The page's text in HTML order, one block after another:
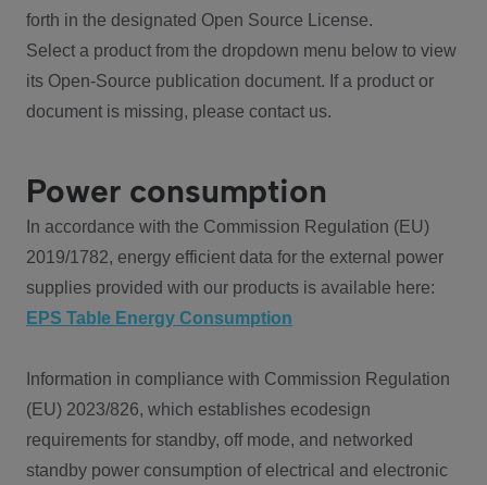
forth in the designated Open Source License.
Select a product from the dropdown menu below to view
its Open-Source publication document. If a product or
document is missing, please contact us.
Power consumption
In accordance with the Commission Regulation (EU)
2019/1782, energy efficient data for the external power
supplies provided with our products is available here:
EPS Table Energy Consumption
Information in compliance with Commission Regulation
(EU) 2023/826, which establishes ecodesign
requirements for standby, off mode, and networked
standby power consumption of electrical and electronic